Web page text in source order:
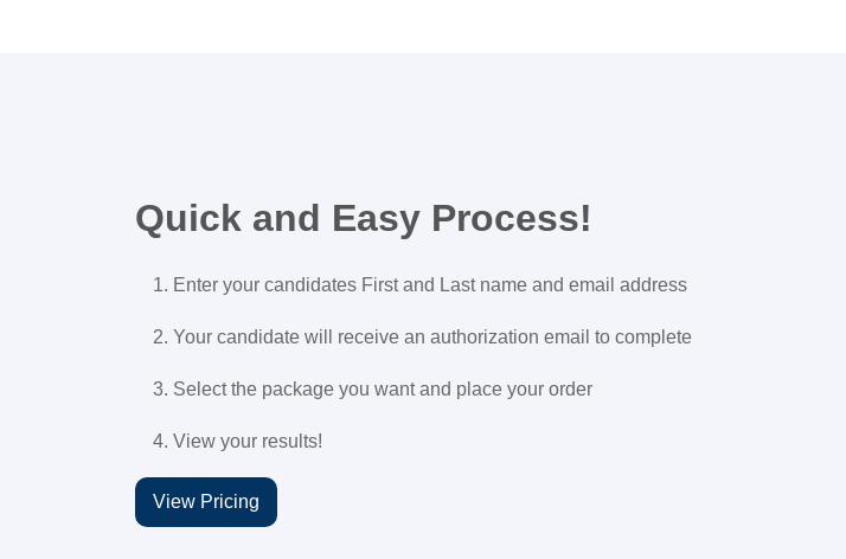
Quick and Easy Process!
Enter your candidates First and Last name and email address
Your candidate will receive an authorization email to complete
Select the package you want and place your order
View your results!
View Pricing